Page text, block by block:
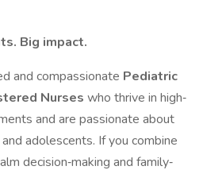
Big impact.
and compassionate Pediatric
Nurses who thrive in high‐
and are passionate about
adolescents. If you combine
decision‐making and family‐